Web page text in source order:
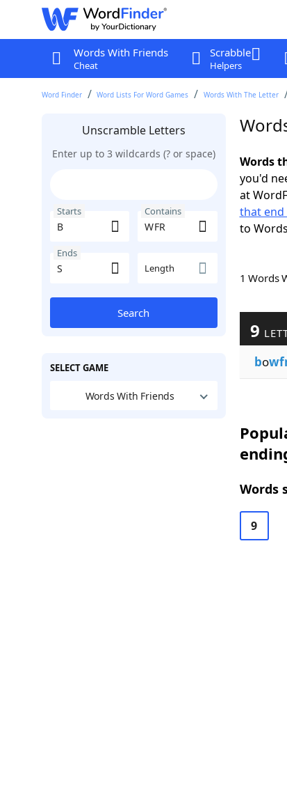
Words With Friends
Cheat
Scrabble
Helpers
Word Finder Word Lists For Word Games Words With The Letter
Unscramble Letters
Enter up to 3 wildcards (? or space)
Starts Contains
Ends
Length
Search
SELECT GAME
Words With Friends
Words
you'd
at
that end
to
1
9
bo
Words
9